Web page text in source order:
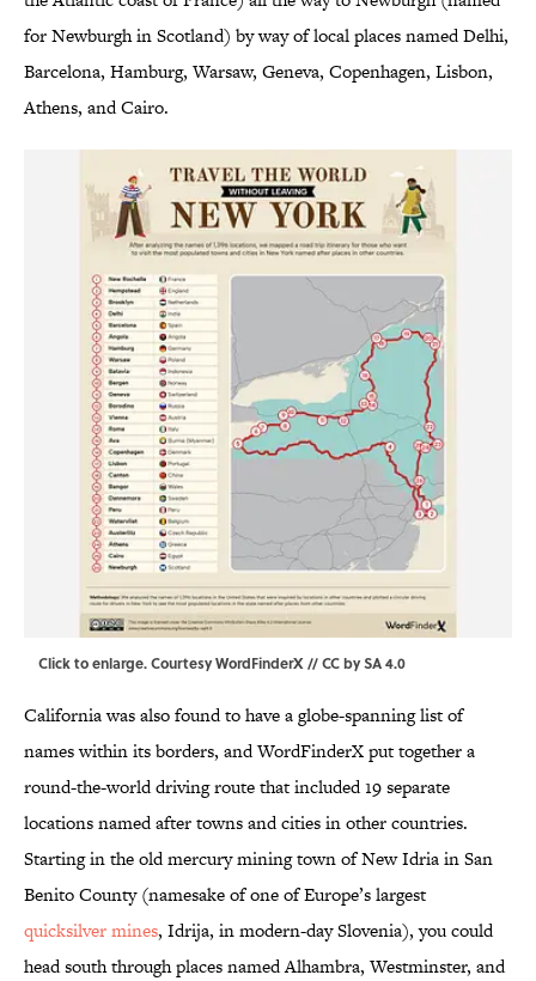
for Newburgh in Scotland) by way of local places named Delhi,
Barcelona, Hamburg, Warsaw, Geneva, Copenhagen, Lisbon,
Athens, and Cairo.
Click to enlarge. Courtesy WordFinderX //CC by SA 4.0
California was also found to have a globe-spanning list of
names within its borders, and WordFinderX put together a
round-the-world driving route that included 19 separate
locations named after towns and cities in other countries.
Starting in the old mercury mining town of New Idria in San
Benito County (namesake of one of Europe’s largest
quicksilver mines, Idrija, in modern-day Slovenia), you could
head south through places named Alhambra, Westminster, and